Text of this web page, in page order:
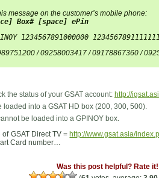
message on the customer’s mobile phone:
Box# [space] ePin
1234567891000000
/ 09258003417 / 09178867360 /
the status of your GSAT account: http://
loaded into a GSAT HD box (200, 300, 500).
be loaded into a GPINOY box.
GSAT Direct TV = http://www.gsat.asia/
Card number…
Was this post helpful? Rate it!